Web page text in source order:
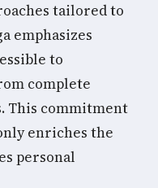
tailored to
emphasizes
to
complete
This commitment
enriches the
personal